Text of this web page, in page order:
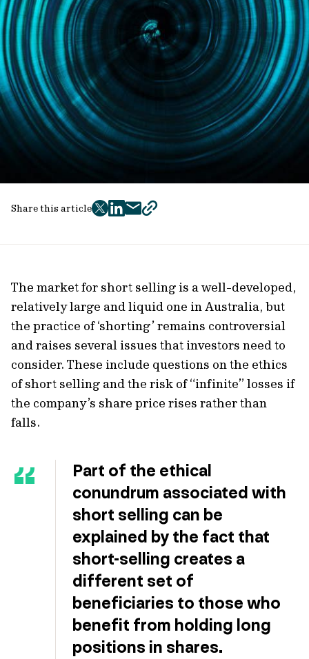
Share this article
twitter
facebook
mailcopy
The market for short selling is a well-developed,
relatively large and liquid one in Australia, but
the practice of ‘shorting’ remains controversial
and raises several issues that investors need to
consider. These include questions on the ethics
of short selling and the risk of “infinite” losses if
the company’s share price rises rather than
falls.
Part of the ethical
conundrum associated with
short selling can be
explained by the fact that
short-selling creates a
different set of
beneficiaries to those who
benefit from holding long
positions in shares.